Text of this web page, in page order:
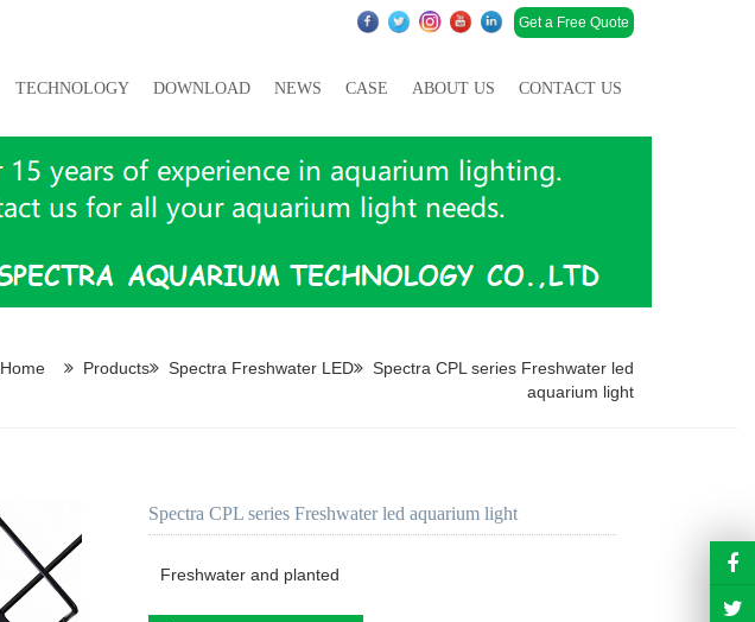
Get a Free Quote
TECHNOLOGY DOWNLOAD NEWS CASE ABOUT US CONTACT US
Home Products Spectra Freshwater LED
Spectra CPL series Freshwater led
aquarium light
Spectra CPL series Freshwater led aquarium light
Freshwater and planted